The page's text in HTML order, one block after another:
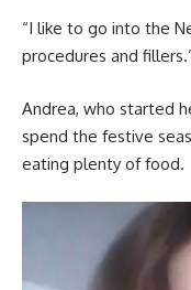
“I like to go into the
procedures and
Andrea, who started
spend the festive
eating plenty of food.